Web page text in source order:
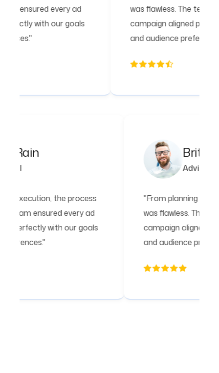
was flawless. The team ensured every ad
campaign aligned perfectly with our goals
and audience preferences."
"From planning to execution, the process
was flawless. The team ensured every ad
campaign aligned perfectly with our goals
and audience preferences."